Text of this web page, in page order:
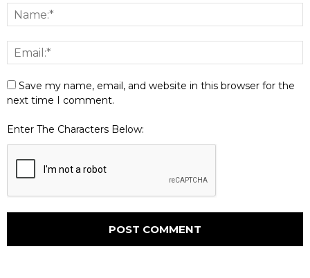
Save my name, email, and website in this browser for the
next time I comment.
Enter The Characters Below: